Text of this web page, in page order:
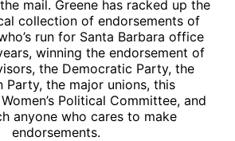
mail. Greene has racked up the
collection of endorsements of
run for Santa Barbara office
winning the endorsement of
the Democratic Party, the
Party, the major unions, this
Political Committee, and
anyone who cares to make
endorsements.